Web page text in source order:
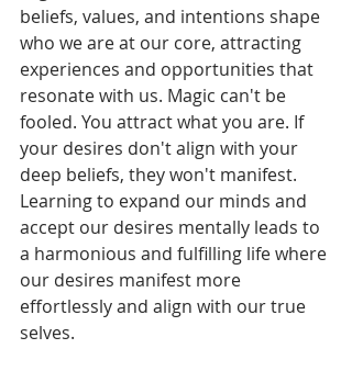
beliefs, values, and intentions shape
who we are at our core, attracting
experiences and opportunities that
resonate with us. Magic can't be
fooled. You attract what you are. If
your desires don't align with your
deep beliefs, they won't manifest.
Learning to expand our minds and
accept our desires mentally leads to
a harmonious and fulfilling life where
our desires manifest more
effortlessly and align with our true
selves.